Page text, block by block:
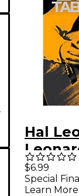
Hal
Guitar
Book 1
$6.99
Special
Learn More